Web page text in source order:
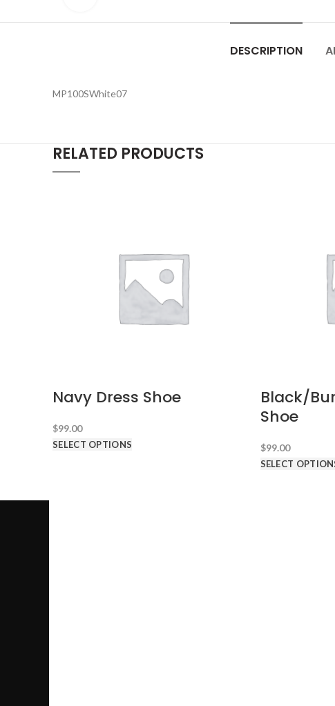
DESCRIPTION
MP100SWhite07
RELATED PRODUCTS
Navy Dress Shoe
$99.00
SELECT OPTIONS
Black/
Shoe
$99.00
SELECT